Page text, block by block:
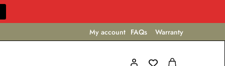
My account FAQs Warranty